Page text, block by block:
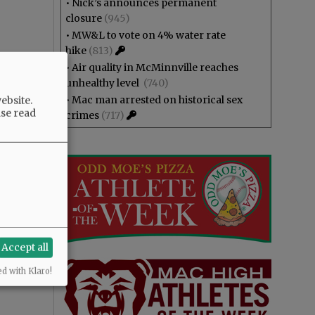
• Nick’s announces permanent
closure (945)
• MW&L to vote on 4% water rate
hike (813)
• Air quality in McMinnville reaches
unhealthy level (740)
• Mac man arrested on historical sex
crimes (717)
read
Accept all
with Klaro!